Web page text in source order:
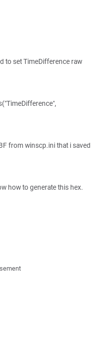
to set TimeDifference raw
from winscp.ini that i saved
how to generate this hex.